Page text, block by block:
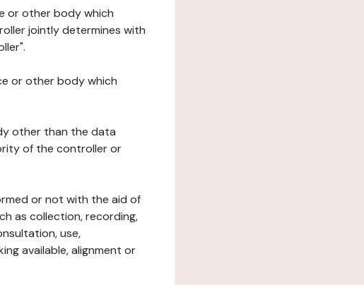
or other body which
jointly determines with
or other body which
other than the data
of the controller or
or not with the aid of
as collection, recording,
use,
available, alignment or